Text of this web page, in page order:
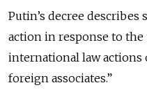
Putin’s decree describes
action in response to
international law actions
foreign associates.”